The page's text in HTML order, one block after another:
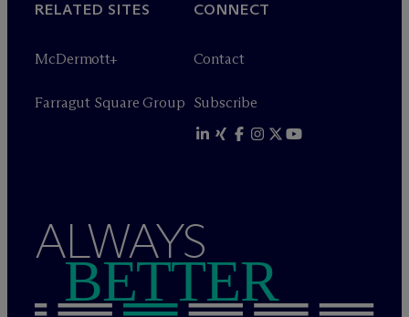
RELATED SITES
McDermott+
Farragut Square Group
CONNECT
Contact
Subscribe
ALWAYS
BETTER